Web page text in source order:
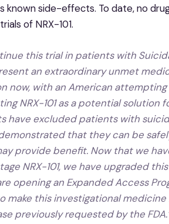
known side-effects. To date, no
of NRX-101.
this trial in patients with
an extraordinary unmet
now, with an American
NRX-101 as a potential solution
have excluded patients with
that they can be
provide benefit. Now that we
NRX-101, we have upgraded
opening an Expanded Access
make this investigational medicine
previously requested by the